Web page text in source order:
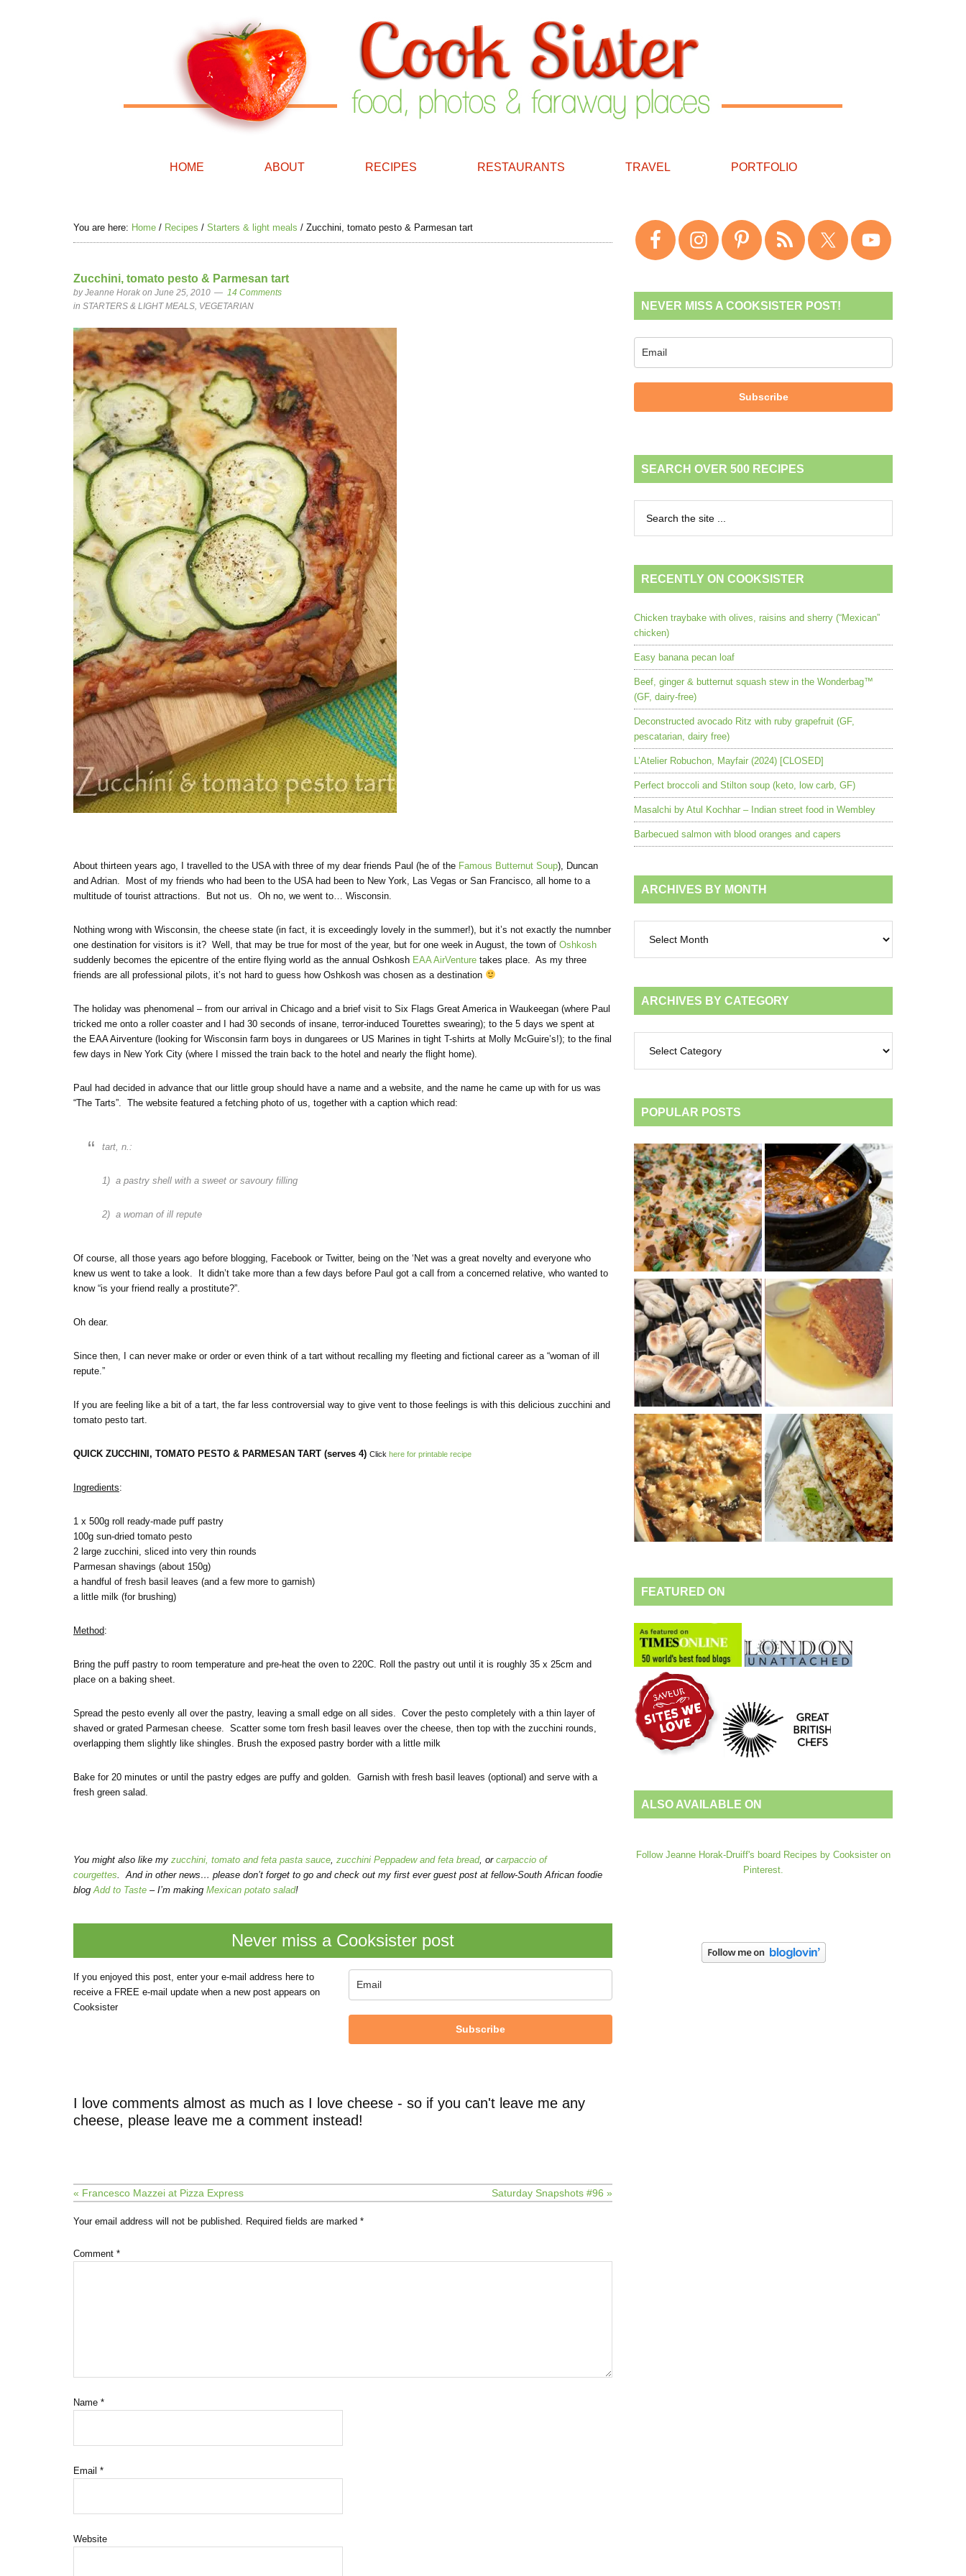
HOME ABOUT RECIPES RESTAURANTS TRAVEL PORTFOLIO
You are here: Home / Recipes / Starters & light meals / Zucchini, tomato pesto & Parmesan tart
Zucchini, tomato pesto & Parmesan tart
byJeanne Horak on June 25, 2010
14 Comments
in STARTERS & LIGHT MEALS, VEGETARIAN
About thirteen years ago, I travelled to the USA with three of my dear friends Paul (he of the Famous Butternut Soup), Duncan
and Adrian. Most of my friends who had been to the USA had been to New York, Las Vegas or San Francisco, all home to a
multitude of tourist attractions. But not us. Oh no, we went to… Wisconsin.
Nothing wrong with Wisconsin, the cheese state (in fact, it is exceedingly lovely in the summer!), but it’s not exactly the numnber
one destination for visitors is it? Well, that may be true for most of the year, but for one week in August, the town of Oshkosh
suddenly becomes the epicentre of the entire flying world as the annual Oshkosh EAA AirVenture takes place. As my three
friends are all professional pilots, it’s not hard to guess how Oshkosh was chosen as a destination
The holiday was phenomenal – from our arrival in Chicago and a brief visit to Six Flags Great America in Waukeegan (where Paul
tricked me onto a roller coaster and I had 30 seconds of insane, terror-induced Tourettes swearing); to the 5 days we spent at
the EAA Airventure (looking for Wisconsin farm boys in dungarees or US Marines in tight T-shirts at Molly McGuire’s!); to the final
few days in New York City (where I missed the train back to the hotel and nearly the flight home).
Paul had decided in advance that our little group should have a name and a website, and the name he came up with for us was
“The Tarts”. The website featured a fetching photo of us, together with a caption which read:
tart, n.:
1) a pastry shell with a sweet or savoury filling
2) a woman of ill repute
Of course, all those years ago before blogging, Facebook or Twitter, being on the ‘Net was a great novelty and everyone who
knew us went to take a look. It didn’t take more than a few days before Paul got a call from a concerned relative, who wanted to
know “is your friend really a prostitute?”.
Oh dear.
Since then, I can never make or order or even think of a tart without recalling my fleeting and fictional career as a “woman of ill
repute.”
If you are feeling like a bit of a tart, the far less controversial way to give vent to those feelings is with this delicious zucchini and
tomato pesto tart.
QUICK ZUCCHINI, TOMATO PESTO & PARMESAN TART (serves 4) Click here for printable recipe
Ingredients:
1 x 500g roll ready-made puff pastry
100g sun-dried tomato pesto
2 large zucchini, sliced into very thin rounds
Parmesan shavings (about 150g)
a handful of fresh basil leaves (and a few more to garnish)
a little milk (for brushing)
Method:
Bring the puff pastry to room temperature and pre-heat the oven to 220C. Roll the pastry out until it is roughly 35 x 25cm and
place on a baking sheet.
Spread the pesto evenly all over the pastry, leaving a small edge on all sides. Cover the pesto completely with a thin layer of
shaved or grated Parmesan cheese. Scatter some torn fresh basil leaves over the cheese, then top with the zucchini rounds,
overlapping them slightly like shingles. Brush the exposed pastry border with a little milk
Bake for 20 minutes or until the pastry edges are puffy and golden. Garnish with fresh basil leaves (optional) and serve with a
fresh green salad.
You might also like my zucchini, tomato and feta pasta sauce, zucchini Peppadew and feta bread, or carpaccio of
courgettes. And in other news… please don’t forget to go and check out my first ever guest post at fellow-South African foodie
blogAdd to Taste – I’m making Mexican potato salad!
Never miss a Cooksister post
If you enjoyed this post, enter your e-mail address here to
receive a FREE e-mail update when a new post appears on
Cooksister
Subscribe
I love comments almost as much as I love cheese - so if you can't leave me any
cheese, please leave me a comment instead!
« Francesco Mazzei at Pizza Express Saturday Snapshots #96 »
Your email address will not be published. Required fields are marked *
Comment *
Name *
Email *
Website
NEVER MISS A COOKSISTER POST!
Subscribe
SEARCH OVER 500 RECIPES
RECENTLY ON COOKSISTER
Chicken traybake with olives, raisins and sherry (“Mexican”
chicken)
Easy banana pecan loaf
Beef, ginger & butternut squash stew in the Wonderbag™
(GF, dairy-free)
Deconstructed avocado Ritz with ruby grapefruit (GF,
pescatarian, dairy free)
L’Atelier Robuchon, Mayfair (2024) [CLOSED]
Perfect broccoli and Stilton soup (keto, low carb, GF)
Masalchi by Atul Kochhar – Indian street food in Wembley
Barbecued salmon with blood oranges and capers
ARCHIVES BY MONTH
month
ARCHIVES BY CATEGORY
category
POPULAR POSTS
FEATURED ON
ALSO AVAILABLE ON
Follow Jeanne Horak-Druiff's board Recipes by Cooksister on
Pinterest.